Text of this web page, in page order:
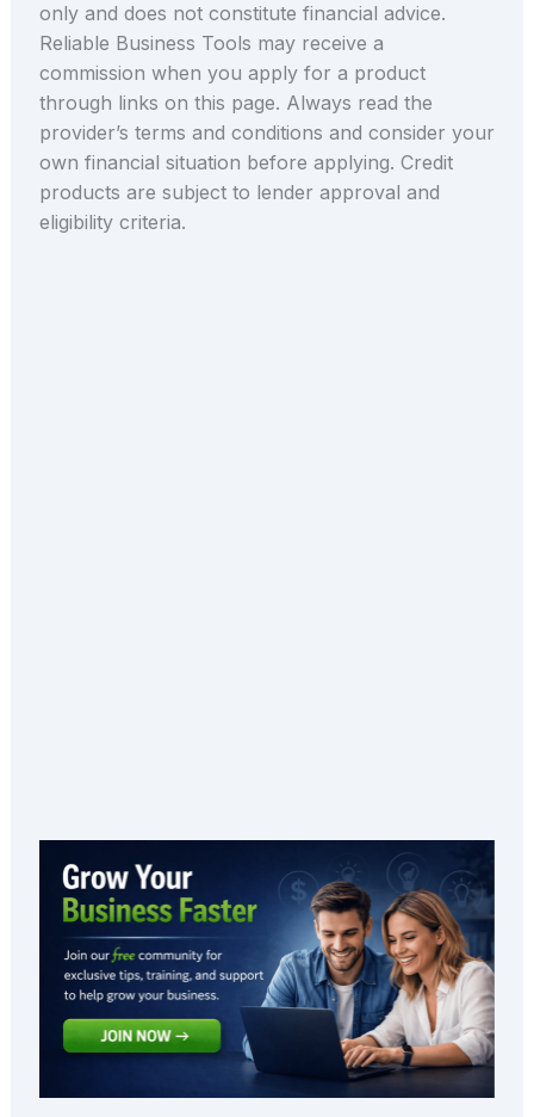
only and does not constitute financial advice.
Reliable Business Tools may receive a
commission when you apply for a product
through links on this page. Always read the
provider’s terms and conditions and consider your
own financial situation before applying. Credit
products are subject to lender approval and
eligibility criteria.